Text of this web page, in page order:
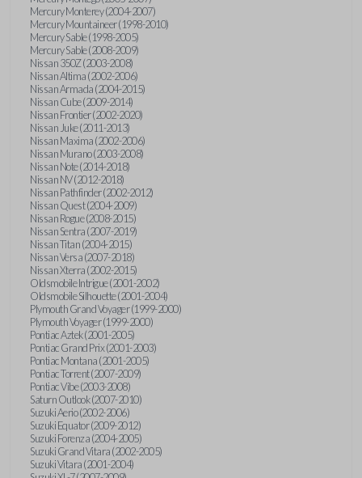
Mercury Monterey (2004-2007)
Mercury Mountaineer (1998-2010)
Mercury Sable (1998-2005)
Mercury Sable (2008-2009)
Nissan 350Z (2003-2008)
Nissan Altima (2002-2006)
Nissan Armada (2004-2015)
Nissan Cube (2009-2014)
Nissan Frontier (2002-2020)
Nissan Juke (2011-2013)
Nissan Maxima (2002-2006)
Nissan Murano (2003-2008)
Nissan Note (2014-2018)
Nissan NV (2012-2018)
Nissan Pathfinder (2002-2012)
Nissan Quest (2004-2009)
Nissan Rogue (2008-2015)
Nissan Sentra (2007-2019)
Nissan Titan (2004-2015)
Nissan Versa (2007-2018)
Nissan Xterra (2002-2015)
Oldsmobile Intrigue (2001-2002)
Oldsmobile Silhouette (2001-2004)
Plymouth Grand Voyager (1999-2000)
Plymouth Voyager (1999-2000)
Pontiac Aztek (2001-2005)
Pontiac Grand Prix (2001-2003)
Pontiac Montana (2001-2005)
Pontiac Torrent (2007-2009)
Pontiac Vibe (2003-2008)
Saturn Outlook (2007-2010)
Suzuki Aerio (2002-2006)
Suzuki Equator (2009-2012)
Suzuki Forenza (2004-2005)
Suzuki Grand Vitara (2002-2005)
Suzuki Vitara (2001-2004)